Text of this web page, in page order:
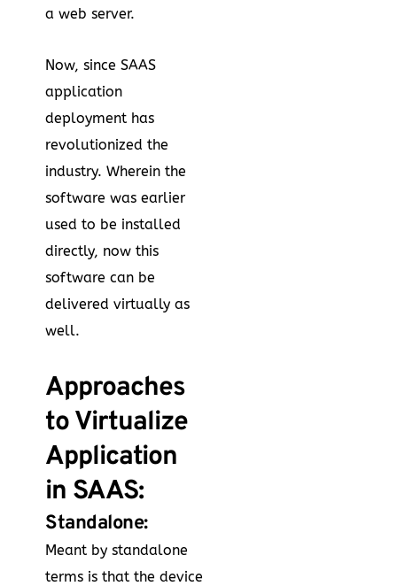
a web server.
Now, since SAAS
application
deployment has
revolutionized the
industry. Wherein the
software was earlier
used to be installed
directly, now this
software can be
delivered virtually as
well.
Approaches
to Virtualize
Application
in SAAS:
Standalone:
Meant by standalone
terms is that the device